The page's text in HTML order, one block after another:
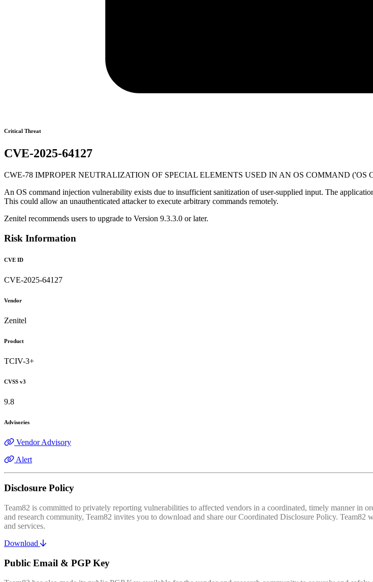
Critical Threat
CVE-2025-64127
CWE-78 IMPROPER NEUTRALIZATION OF SPECIAL ELEMENTS USED IN AN OS COMMAND ('OS
An OS command injection vulnerability exists due to insufficient sanitization of user-supplied input. The
This could allow an unauthenticated attacker to execute arbitrary commands remotely.
Zenitel recommends users to upgrade to Version 9.3.3.0 or later.
Risk Information
CVE ID
CVE-2025-64127
Vendor
Zenitel
Product
TCIV-3+
CVSS v3
9.8
Advisories
Vendor Advisory
Alert
Disclosure Policy
Team82 is committed to privately reporting vulnerabilities to affected vendors in a coordinated, timely manner in
and research community, Team82 invites you to download and share our Coordinated Disclosure Policy.
and services.
Download
Public Email & PGP Key